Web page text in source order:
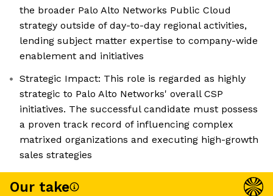
the broader Palo Alto Networks Public Cloud
strategy outside of day-to-day regional activities,
lending subject matter expertise to company-wide
enablement and initiatives
Strategic Impact: This role is regarded as highly
strategic to Palo Alto Networks' overall CSP
initiatives. The successful candidate must possess
a proven track record of influencing complex
matrixed organizations and executing high-growth
sales strategies
Our take